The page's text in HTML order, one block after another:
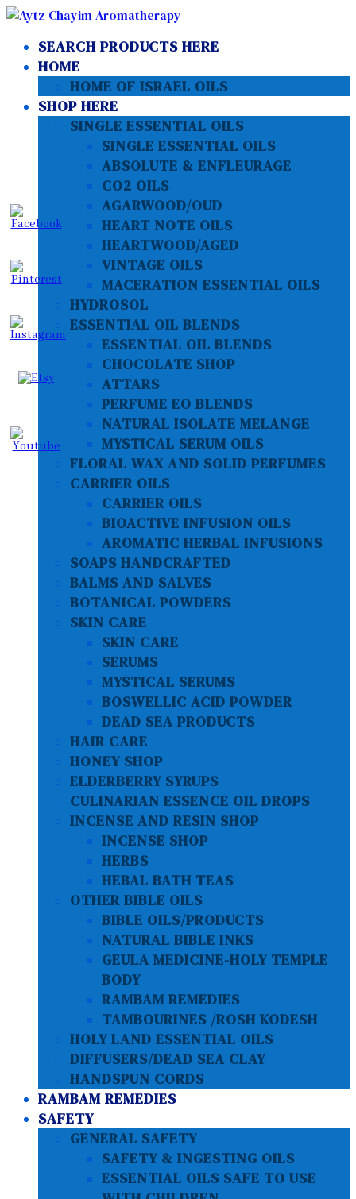
SEARCH PRODUCTS HERE
HOME
HOME OF ISRAEL OILS
SHOP HERE
SINGLE ESSENTIAL OILS
SINGLE ESSENTIAL OILS
ABSOLUTE & ENFLEURAGE
CO2 OILS
AGARWOOD/OUD
HEART NOTE OILS
HEARTWOOD/AGED
VINTAGE OILS
MACERATION ESSENTIAL OILS
HYDROSOL
ESSENTIAL OIL BLENDS
ESSENTIAL OIL BLENDS
CHOCOLATE SHOP
ATTARS
PERFUME EO BLENDS
NATURAL ISOLATE MELANGE
MYSTICAL SERUM OILS
FLORAL WAX AND SOLID PERFUMES
CARRIER OILS
CARRIER OILS
BIOACTIVE INFUSION OILS
AROMATIC HERBAL INFUSIONS
SOAPS HANDCRAFTED
BALMS AND SALVES
BOTANICAL POWDERS
SKIN CARE
SKIN CARE
SERUMS
MYSTICAL SERUMS
BOSWELLIC ACID POWDER
DEAD SEA PRODUCTS
HAIR CARE
HONEY SHOP
ELDERBERRY SYRUPS
CULINARIAN ESSENCE OIL DROPS
INCENSE AND RESIN SHOP
INCENSE SHOP
HERBS
HEBAL BATH TEAS
OTHER BIBLE OILS
BIBLE OILS/PRODUCTS
NATURAL BIBLE INKS
GEULA MEDICINE-HOLY TEMPLE
BODY
RAMBAM REMEDIES
TAMBOURINES /ROSH KODESH
HOLY LAND ESSENTIAL OILS
DIFFUSERS/DEAD SEA CLAY
HANDSPUN CORDS
RAMBAM REMEDIES
SAFETY
GENERAL SAFETY
SAFETY & INGESTING OILS
ESSENTIAL OILS SAFE TO USE